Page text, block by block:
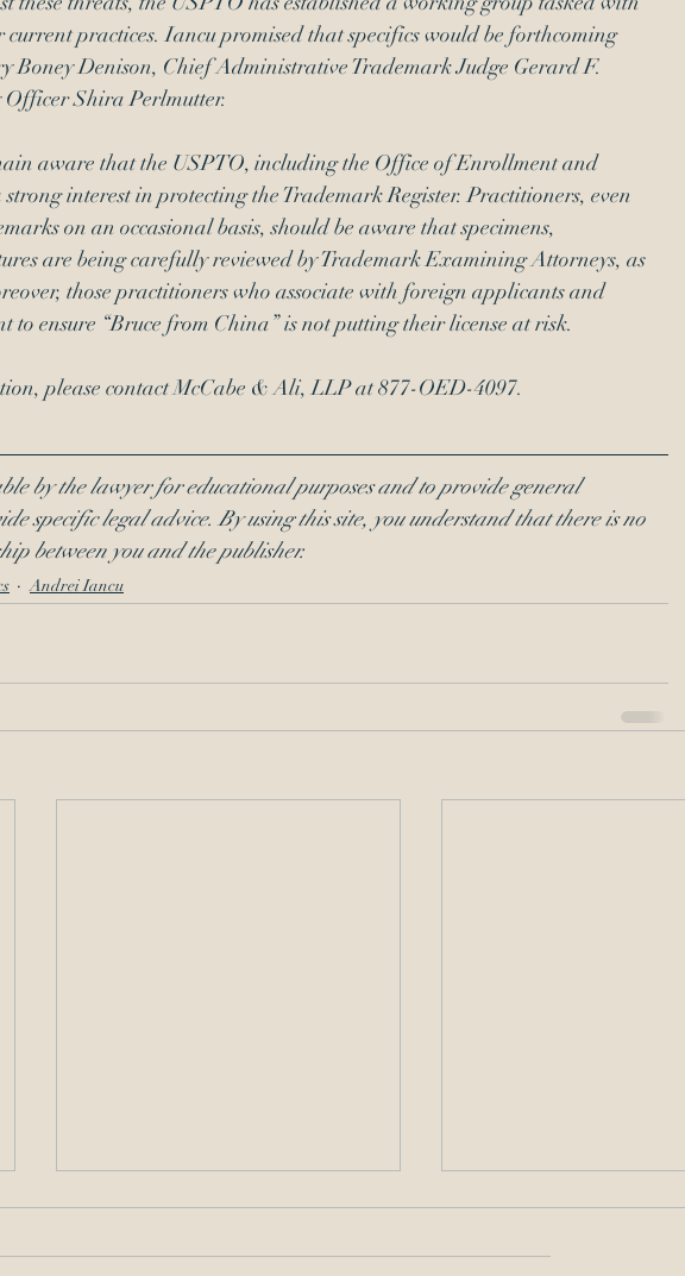
current practices. Iancu promised that specifics would be forthcoming
Boney Denison, Chief Administrative Trademark Judge Gerard F.
Shira Perlmutter.
aware that the USPTO, including the Office of Enrollment and
interest in protecting the Trademark Register. Practitioners, even
on an occasional basis, should be aware that specimens,
are being carefully reviewed by Trademark Examining Attorneys, as
those practitioners who associate with foreign applicants and
to ensure “Bruce from China” is not putting their license at risk.
please contact McCabe & Ali, LLP at 877-OED-4097.
by the lawyer for educational purposes and to provide general
specific legal advice. By using this site, you understand that there is no
between you and the publisher.
Andrei Iancu